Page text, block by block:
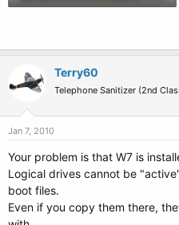
Terry60
Telephone Sanitizer (2nd
Jan 7, 2010
Your problem is that W7 is
Logical drives cannot be
boot files.
Even if you copy them there,